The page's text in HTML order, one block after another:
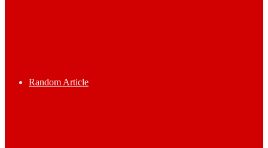
Random Article